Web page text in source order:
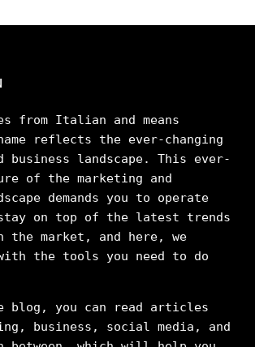
from Italian and means
reflects the ever-changing
business landscape. This ever-
of the marketing and
demands you to operate
on top of the latest trends
market, and here, we
the tools you need to do
blog, you can read articles
business, social media, and